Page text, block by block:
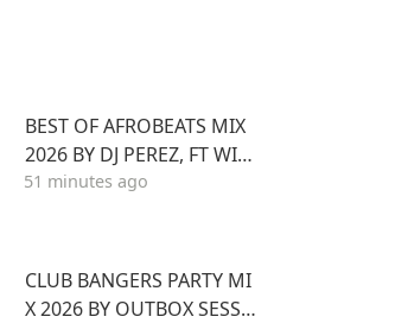
BEST OF AFROBEATS MIX
2026 BY DJ PEREZ, FT WIZ
KID,ASAKE,AYRA STARR,RE
51 minutes ago
CLUB BANGERS PARTY MI
X 2026 BY OUTBOX SESSI